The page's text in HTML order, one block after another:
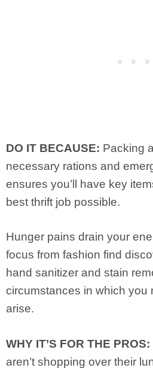
DO IT BECAUSE: Packing
necessary rations and
ensures you’ll have key
best thrift job possible.
Hunger pains drain your
focus from fashion find
hand sanitizer and stain
circumstances in which you
arise.
WHY IT’S FOR THE PROS:
aren’t shopping over their